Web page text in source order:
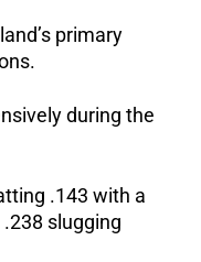
primary
during the
.143 with a
slugging